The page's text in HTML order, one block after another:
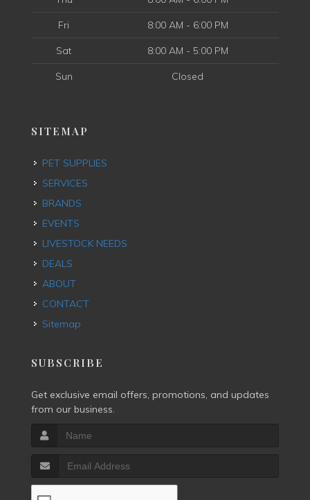
Fri 8:00 AM - 6:00 PM
Sat 8:00 AM - 5:00 PM
Sun Closed
SITEMAP
PET SUPPLIES
SERVICES
BRANDS
EVENTS
LIVESTOCK NEEDS
DEALS
ABOUT
CONTACT
Sitemap
SUBSCRIBE
Get exclusive email offers, promotions, and updates
from our business.